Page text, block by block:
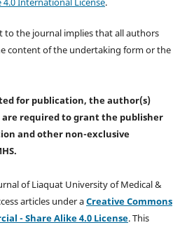
to the journal implies that all authors
content of the undertaking form or the
for publication, the author(s)
required togrant the publisher
and other non-exclusive
of Liaquat University of Medical &
articles under aCreative Commons
- Share Alike 4.0 License. This